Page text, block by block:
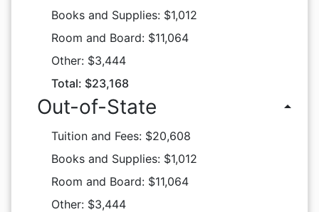
Books and Supplies: $1,012
Room and Board: $11,064
Other: $3,444
Total: $23,168
Out-of-State arrow_drop_up
Tuition and Fees: $20,608
Books and Supplies: $1,012
Room and Board: $11,064
Other: $3,444